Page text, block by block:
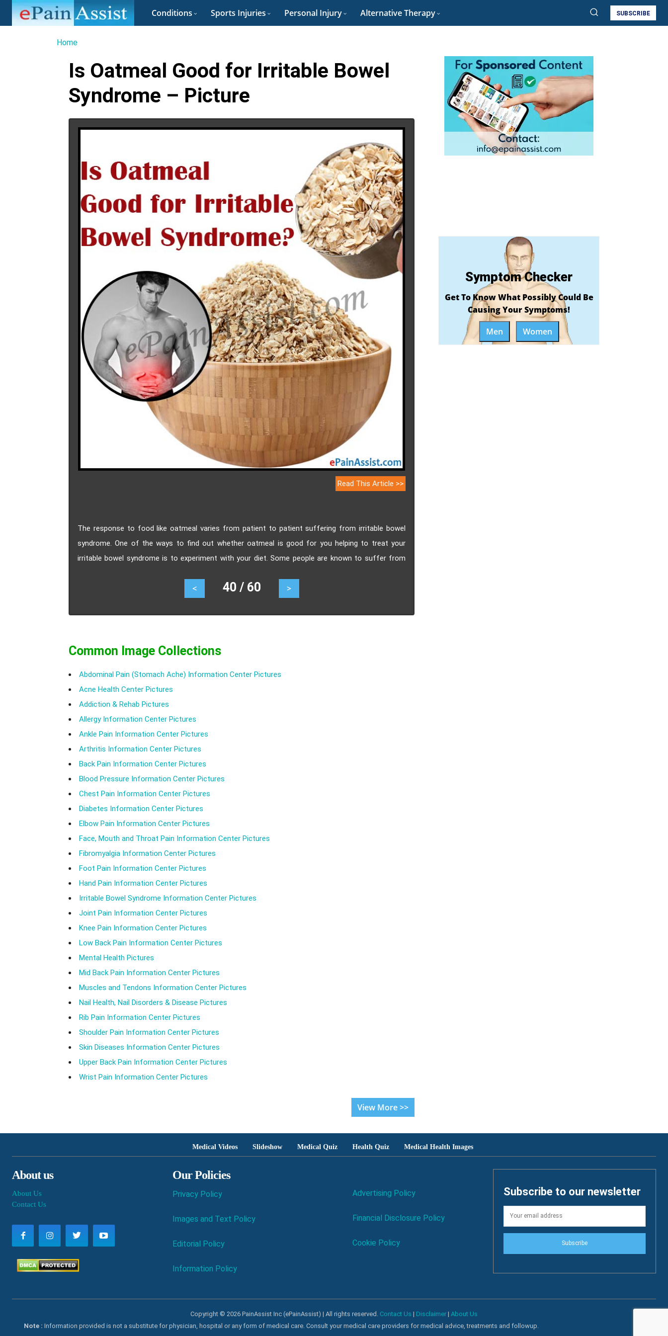
Conditions Sports Injuries Personal Injury Alternative Therapy SUBSCRIBE
Home
Is Oatmeal Good for Irritable Bowel
Syndrome – Picture
Read This Article >>
The response to food like oatmeal varies from patient to patient suffering from irritable bowel
syndrome. One of the ways to find out whether oatmeal is good for you helping to treat your
irritable bowel syndrome is to experiment with your diet. Some people are known to suffer from
find oatmeal as a safe food during their breakfast.
< 40 / 60 >
Common Image Collections
Abdominal Pain (Stomach Ache) Information Center Pictures
Acne Health Center Pictures
Addiction & Rehab Pictures
Allergy Information Center Pictures
Ankle Pain Information Center Pictures
Arthritis Information Center Pictures
Back Pain Information Center Pictures
Blood Pressure Information Center Pictures
Chest Pain Information Center Pictures
Diabetes Information Center Pictures
Elbow Pain Information Center Pictures
Face, Mouth and Throat Pain Information Center Pictures
Fibromyalgia Information Center Pictures
Foot Pain Information Center Pictures
Hand Pain Information Center Pictures
Irritable Bowel Syndrome Information Center Pictures
Joint Pain Information Center Pictures
Knee Pain Information Center Pictures
Low Back Pain Information Center Pictures
Mental Health Pictures
Mid Back Pain Information Center Pictures
Muscles and Tendons Information Center Pictures
Nail Health, Nail Disorders & Disease Pictures
Rib Pain Information Center Pictures
Shoulder Pain Information Center Pictures
Skin Diseases Information Center Pictures
Upper Back Pain Information Center Pictures
Wrist Pain Information Center Pictures
View More >>
Symptom Checker
Get To Know What Possibly Could Be
Causing Your Symptoms!
Men
Women
Medical Videos Slideshow Medical Quiz Health Quiz Medical Health Images
About us
About Us
Contact Us
Our Policies
Privacy Policy
Images and Text Policy
Editorial Policy
Information Policy
Advertising Policy
Financial Disclosure Policy
Cookie Policy
Subscribe to our newsletter
Subscribe
Copyright © 2026 PainAssist Inc (ePainAssist) | All rights reserved. Contact Us | Disclaimer | About Us
Note : Information provided is not a substitute for physician, hospital or any form of medical care. Consult your medical care providers for medical advice, treatments and followup.